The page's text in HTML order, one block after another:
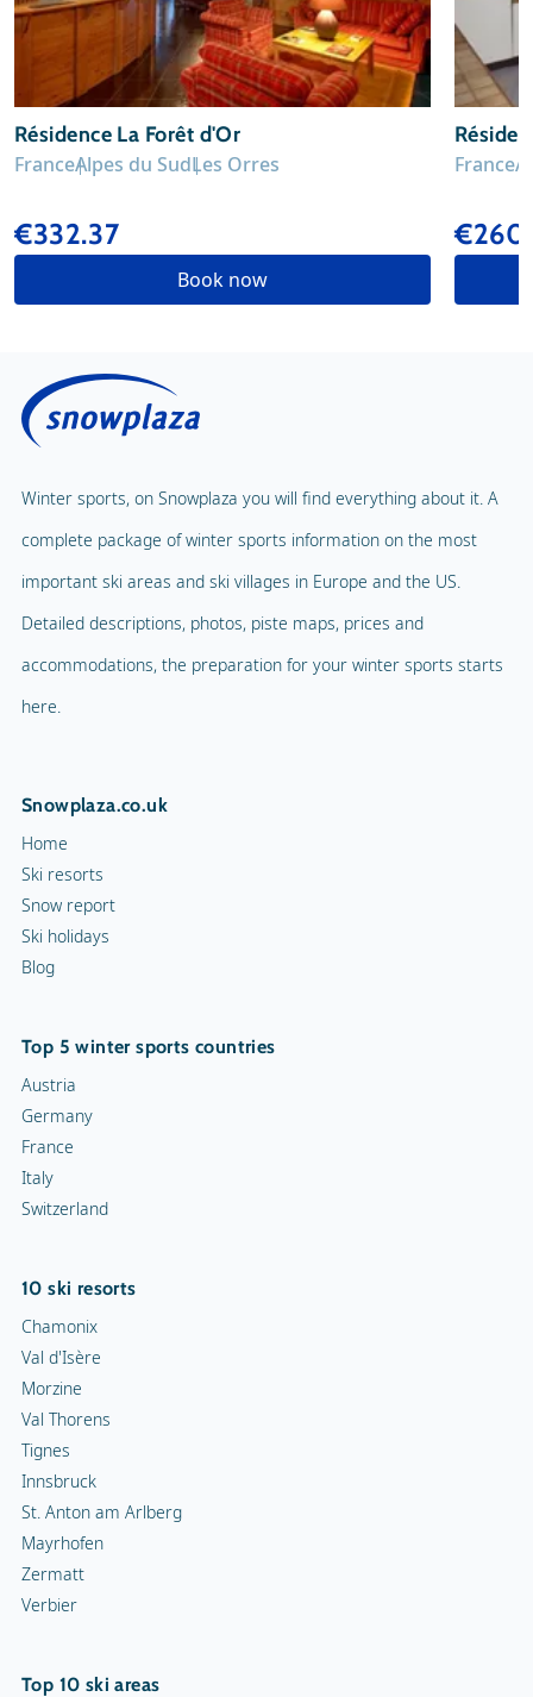
Résidence La Forêt d'Or
FranceAlpes du SudLes Orres
€332.37
Book now
France
Winter sports, on Snowplaza you will find everything about it. A
complete package of winter sports information on the most
important ski areas and ski villages in Europe and the US.
Detailed descriptions, photos, piste maps, prices and
accommodations, the preparation for your winter sports starts
here.
Snowplaza.co.uk
Home
Ski resorts
Snow report
Ski holidays
Blog
Top 5 winter sports countries
Austria
Germany
France
Italy
Switzerland
10 ski resorts
Chamonix
Val d'Isère
Morzine
Val Thorens
Tignes
Innsbruck
St. Anton am Arlberg
Mayrhofen
Zermatt
Verbier
Top 10 ski areas